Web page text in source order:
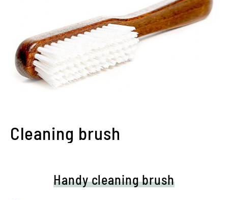
Cleaning brush
Handy cleaning brush